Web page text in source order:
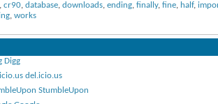
, cr90, database, downloads, ending, finally, fine, half,
, works
Digg
del.icio.us
StumbleUpon